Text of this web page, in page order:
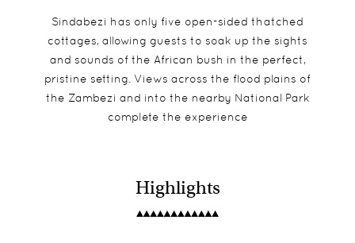
Sindabezi has only five open-sided thatched
cottages, allowing guests to soak up the sights
and sounds of the African bush in the perfect,
pristine setting. Views across the flood plains of
the Zambezi and into the nearby National Park
complete the experience
Highlights